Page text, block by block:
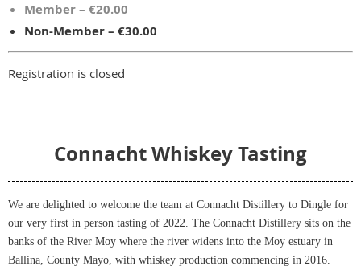
Member – €20.00
Non-Member – €30.00
Registration is closed
Connacht Whiskey Tasting
We are delighted to welcome the team at Connacht Distillery to Dingle for
our very first in person tasting of 2022. The Connacht Distillery sits on the
banks of the River Moy where the river widens into the Moy estuary in
Ballina, County Mayo, with whiskey production commencing in 2016.